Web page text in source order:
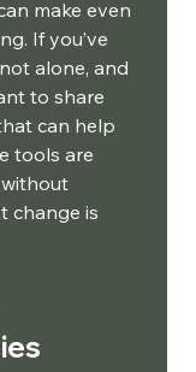
make even
If you’ve
alone, and
to share
can help
tools are
change is